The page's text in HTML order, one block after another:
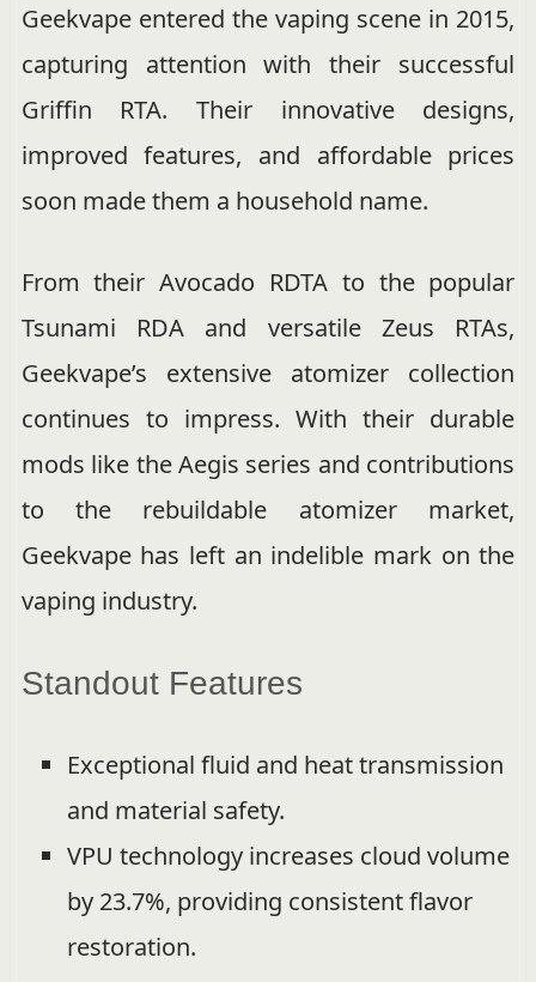
Geekvape entered the vaping scene in 2015,
capturing attention with their successful
Griffin RTA. Their innovative designs,
improved features, and affordable prices
soon made them a household name.
From their Avocado RDTA to the popular
Tsunami RDA and versatile Zeus RTAs,
Geekvape’s extensive atomizer collection
continues to impress. With their durable
mods like the Aegis series and contributions
to the rebuildable atomizer market,
Geekvape has left an indelible mark on the
vaping industry.
Standout Features
Exceptional fluid and heat transmission
and material safety.
VPU technology increases cloud volume
by 23.7%, providing consistent flavor
restoration.